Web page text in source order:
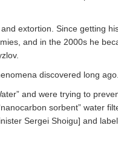
extortion. Since getting
and in the 2000s he
discovered long ago.
and were trying to
sorbent” water
Sergei Shoigu] and